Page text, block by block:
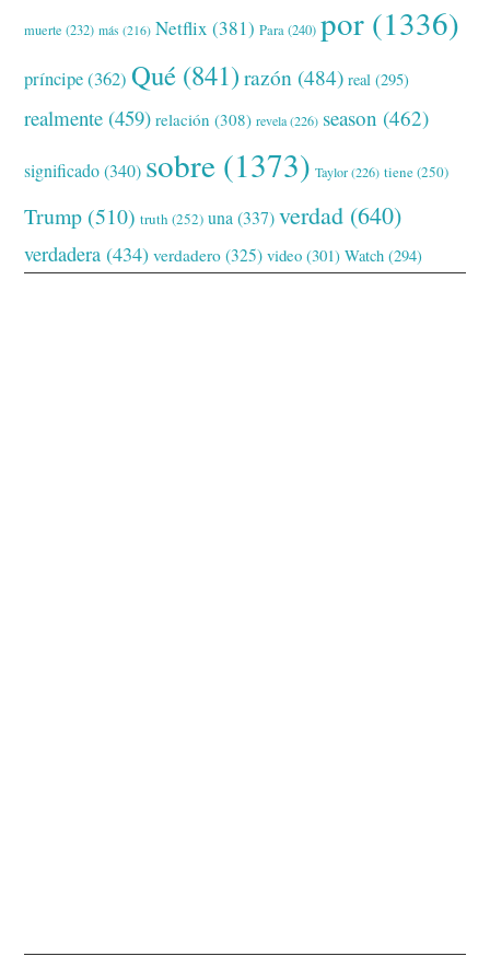
muerte (232) más (216) Netflix (381) Para(240) por (1336)
príncipe(362) Qué (841) razón (484) real (295)
realmente (459) relación (308) revela(226) season (462)
significado(340) sobre (1373) Taylor(226) tiene(250)
Trump (510) truth (252) una (337) verdad (640)
verdadera (434) verdadero (325) video (301) Watch (294)